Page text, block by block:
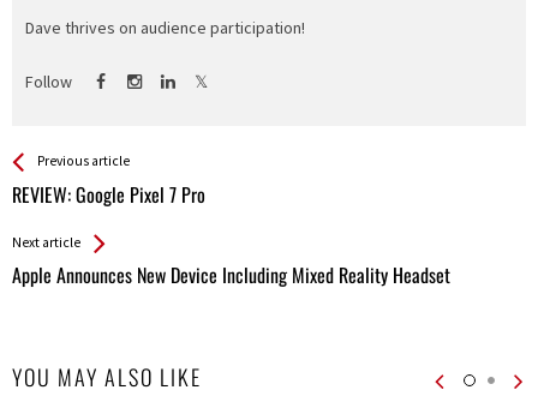
Dave thrives on audience participation!
Follow
See more
Previous article
REVIEW: Google Pixel 7 Pro
Back
All
Next article
Apple Announces New Device Including Mixed Reality Headset
YOU MAY ALSO LIKE